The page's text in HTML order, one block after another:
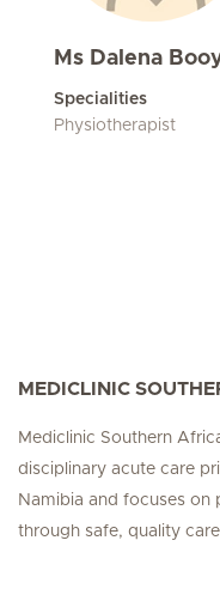
Ms Dalena
Specialities
Physiotherapist
MEDICLINIC
Mediclinic Southern
disciplinary acute care
Namibia and focuses on
through safe, quality